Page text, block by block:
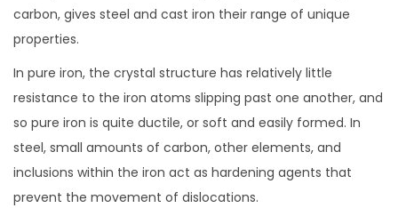
carbon, gives steel and cast iron their range of unique
properties.
In pure iron, the crystal structure has relatively little
resistance to the iron atoms slipping past one another, and
so pure iron is quite ductile, or soft and easily formed. In
steel, small amounts of carbon, other elements, and
inclusions within the iron act as hardening agents that
prevent the movement of dislocations.